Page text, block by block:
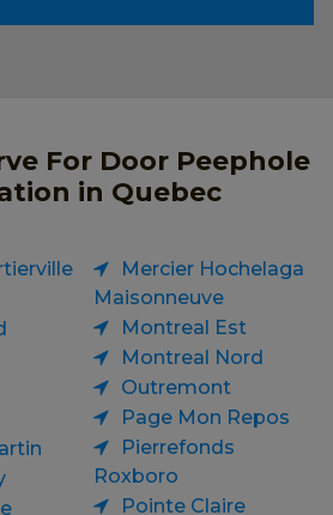
For Door Peephole
in Quebec
Mercier Hochelaga
Maisonneuve
Montreal Est
Montreal Nord
Outremont
Page Mon Repos
Pierrefonds
Roxboro
Pointe Claire